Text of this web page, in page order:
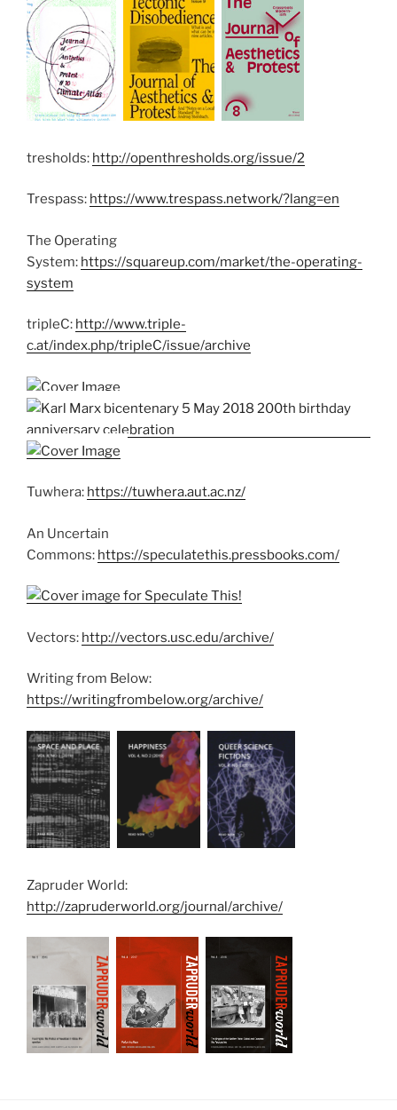
tresholds: http://openthresholds.org/issue/2
Trespass: https://www.trespass.network/?lang=en
The Operating
System: https://squareup.com/market/the-operating-
system
tripleC: http://www.triple-
c.at/index.php/tripleC/issue/archive
Tuwhera: https://tuwhera.aut.ac.nz/
An Uncertain
Commons: https://speculatethis.pressbooks.com/
Vectors: http://vectors.usc.edu/archive/
Writing from Below:
https://writingfrombelow.org/archive/
Zapruder World:
http://zapruderworld.org/journal/archive/